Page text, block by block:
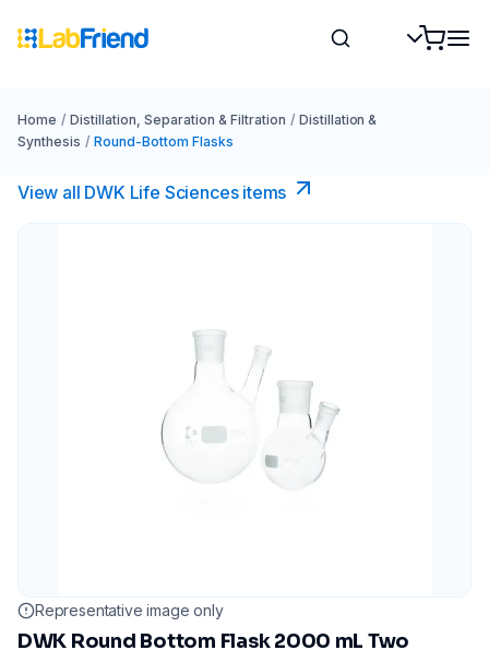
Home / Distillation, Separation & Filtration / Distillation &
Synthesis / Round-Bottom Flasks
View all DWK Life Sciences​ items
Representative image only
DWK Round Bottom Flask 2000 mL Two